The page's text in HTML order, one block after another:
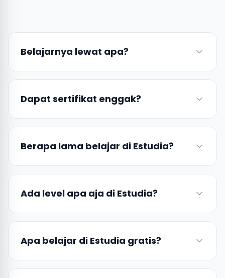
Belajarnya lewat apa?
Dapat sertifikat enggak?
Berapa lama belajar di Estudia?
Ada level apa aja di Estudia?
Apa belajar di Estudia gratis?